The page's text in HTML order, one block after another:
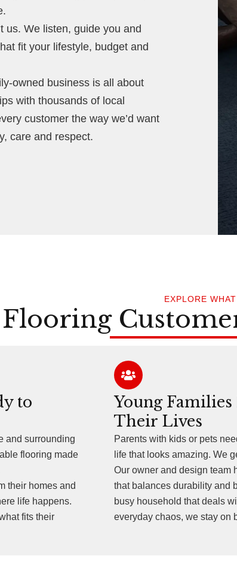
us. We listen, guide you and
fit your lifestyle, budget and
owned business is all about
with thousands of local
customer the way we’d want
care and respect.
EXPLORE
Flooring
to
and surrounding
flooring made
their homes and
life happens.
fits their
Young
Their Lives
Parents with kids or pets
life that looks amazing. We
Our owner and design team
that balances durability and
busy household that deals
everyday chaos, we stay on